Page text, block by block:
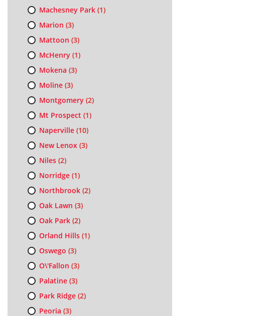
Machesney Park(1)
Marion (3)
Mattoon (3)
McHenry(1)
Mokena (3)
Moline(3)
Montgomery(2)
Mt Prospect (1)
Naperville(10)
New Lenox(3)
Niles(2)
Norridge(1)
Northbrook(2)
Oak Lawn (3)
Oak Park(2)
Orland Hills(1)
Oswego (3)
O\'Fallon (3)
Palatine(3)
Park Ridge(2)
Peoria (3)